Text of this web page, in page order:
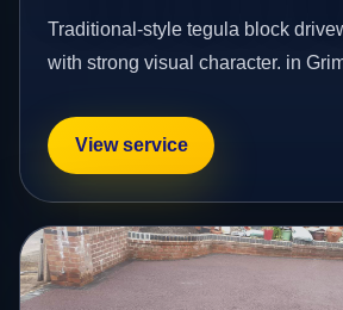
Traditional-style tegula block
with strong visual character. in
View service